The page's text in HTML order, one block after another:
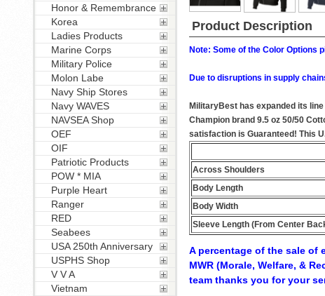
Product Description
Note: Some of the Color Options
Due to disruptions in supply
MilitaryBest has expanded its
Champion brand 9.5 oz 50/50
satisfaction is Guaranteed! This
Across Shoulders
Body Length
Body Width
Sleeve Length (From Center
A percentage of the sale of
MWR (Morale, Welfare, &
team thanks you for your
Honor & Remembrance
Korea
Ladies Products
Marine Corps
Military Police
Molon Labe
Navy Ship Stores
Navy WAVES
NAVSEA Shop
OEF
OIF
Patriotic Products
POW * MIA
Purple Heart
Ranger
RED
Seabees
USA 250th Anniversary
USPHS Shop
V V A
Vietnam